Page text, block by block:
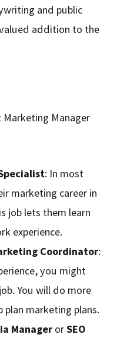
and public
addition to the
Manager
: In most
marketing career in
job lets them learn
experience.
Coordinator:
you might
You will do more
marketing plans.
ManagerorSEO